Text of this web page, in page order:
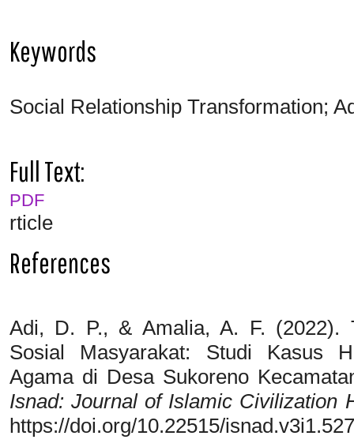
Keywords
Social Relationship Transformation;
Full Text:
PDF
rticle
References
Adi, D. P., & Amalia, A. F. (2022).
Sosial Masyarakat: Studi Kasus
Agama di Desa Sukoreno
Isnad: Journal of Islamic Civilization
https://doi.org/10.22515/